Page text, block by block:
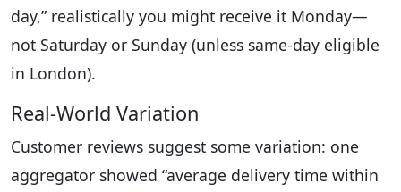
day,” realistically you might receive it Monday—
not Saturday or Sunday (unless same-day eligible
in London).
Real-World Variation
Customer reviews suggest some variation: one
aggregator showed “average delivery time within